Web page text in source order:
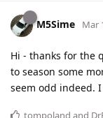
M5Sime Mar
Hi - thanks for the
to season some
seem odd indeed.
tompoland and